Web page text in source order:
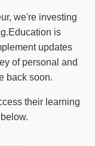
we're investing
is
updates
of personal and
back soon.
their learning